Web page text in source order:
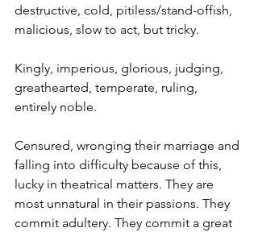
destructive, cold, pitiless/stand-offish,
malicious, slow to act, but tricky.
Kingly, imperious, glorious, judging,
greathearted, temperate, ruling,
entirely noble.
Censured, wronging their marriage and
falling into difficulty because of this,
lucky in theatrical matters. They are
most unnatural in their passions. They
commit adultery. They commit a great